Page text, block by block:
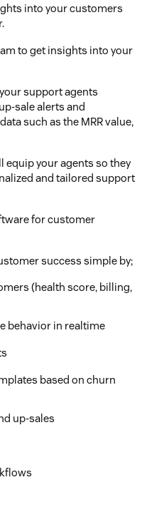
into your customers
to get insights into your
support agents
sale alerts and
such as the MRR value,
your agents so they
and tailored support
for customer
success simple by;
(health score, billing,
behavior in realtime
based on churn
up-sales